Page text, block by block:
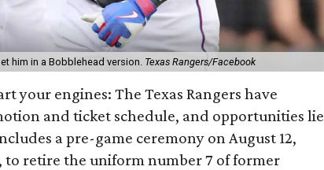
him in a Bobblehead version. Texas Rangers/Facebook
your engines: The​ Texas Rangers have
and ticket schedule, and opportunities lie
a pre-game ceremony on August 12,
to retire the uniform number 7 of former